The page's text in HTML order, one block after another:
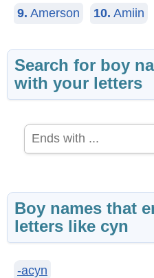
9. Amerson 10. Amiin
Search for boy
with your letters
Boy names that
letters like cyn
-acyn